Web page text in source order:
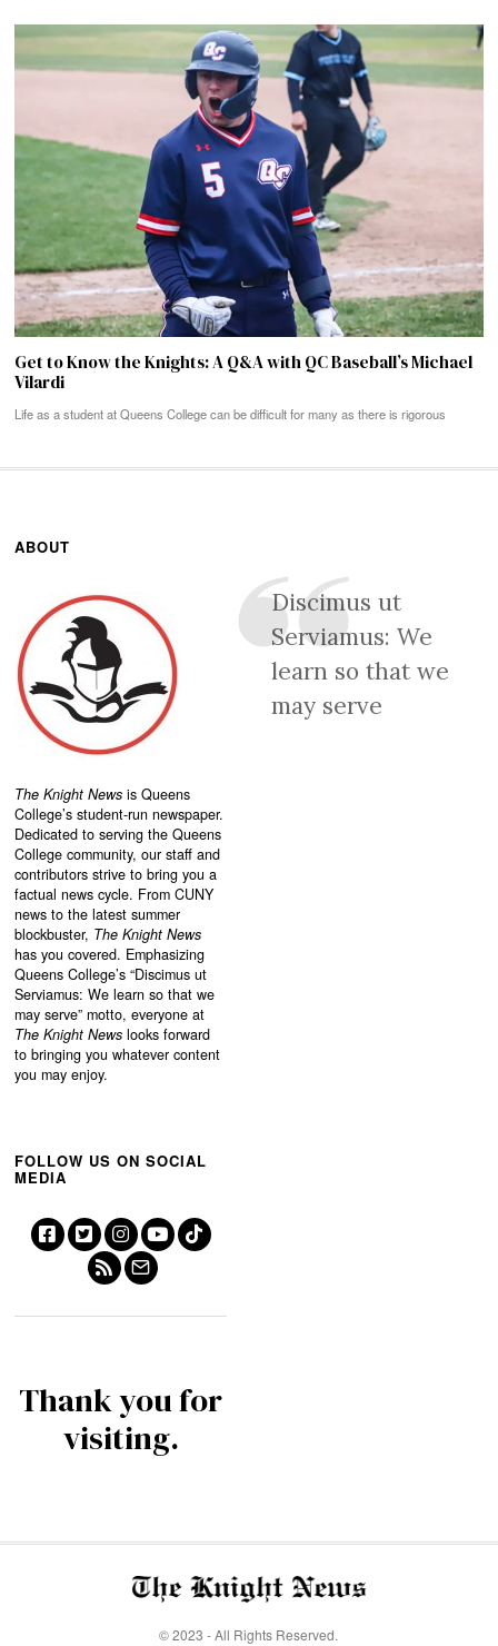
Get to Know the Knights: A Q&A with QC Baseball’s Michael
Vilardi
Life as a student at Queens College can be difficult for many as there is rigorous
ABOUT
The Knight News is Queens
College’s student-run newspaper.
Dedicated to serving the Queens
College community, our staff and
contributors strive to bring you a
factual news cycle. From CUNY
news to the latest summer
blockbuster, The Knight News
has you covered. Emphasizing
Queens College’s “Discimus ut
Serviamus: We learn so that we
may serve” motto, everyone at
The Knight News looks forward
to bringing you whatever content
you may enjoy.
Discimus ut
Serviamus: We
learn so that we
may serve
FOLLOW US ON SOCIAL
MEDIA
Thank you for
visiting.
© 2023 - All Rights Reserved.